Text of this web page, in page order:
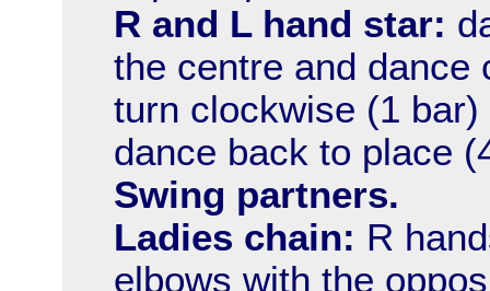
R and L hand star:
the centre and
turn clockwise (1
dance back to place
Swing partners.
Ladies chain: R
elbows with the